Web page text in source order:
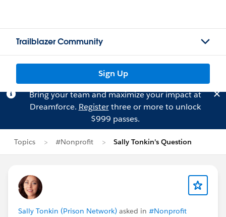
Trailblazer Community
Sign Up
Bring your team and maximize your impact at
Dreamforce. Registerthree or more to unlock
$999 passes.
Topics #Nonprofit Sally Tonkin's Question
Sally Tonkin (Prison Network) asked in #Nonprofit